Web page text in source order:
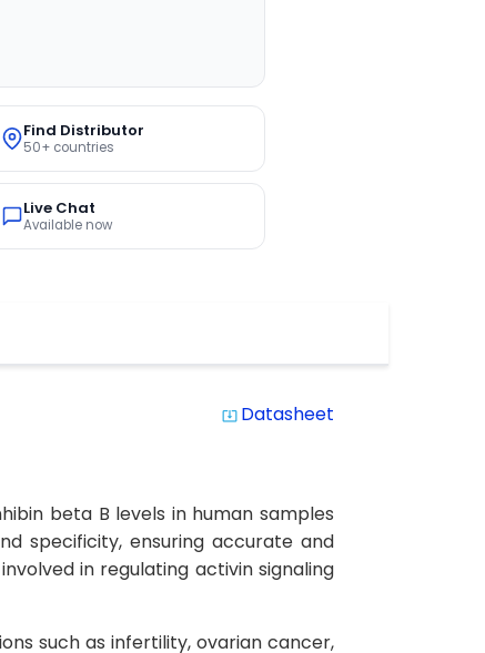
Find Distributor
50+ countries
Live Chat
Available now
system_update_alt Datasheet
beta B levels in human samples
specificity, ensuring accurate and
in regulating activin signaling
such as infertility, ovarian cancer,